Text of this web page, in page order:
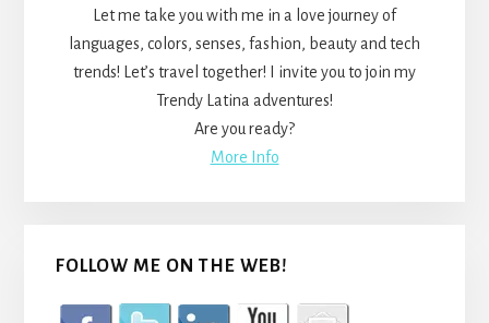
Let me take you with me in a love journey of
languages, colors, senses, fashion, beauty and tech
trends! Let’s travel together! I invite you to join my
Trendy Latina adventures!
Are you ready?
More Info
FOLLOW ME ON THE WEB!